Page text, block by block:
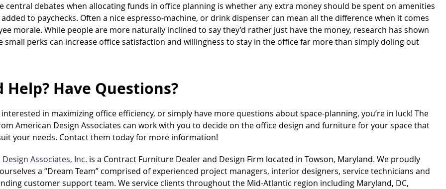
central debates when allocating funds in office planning is whether any extra money should be spent on amenities
to paychecks. Often a nice espresso-machine, or drink dispenser can mean all the difference when it comes
morale. While people are more naturally inclined to say they’d rather just have the money, research has shown
small perks can increase office satisfaction and willingness to stay in the office far more than simply doling out
Help? Have Questions?
in maximizing office efficiency, or simply have more questions about space-planning, you’re in luck! The
American Design Associates can work with you to decide on the office design and furniture for your space that
your needs. Contact them today for more information!
Associates, Inc. is a Contract Furniture Dealer and Design Firm located in Towson, Maryland. We proudly
a “Dream Team” comprised of experienced project managers, interior designers, service technicians and
customer support team. We service clients throughout the Mid-Atlantic region including Maryland, DC,